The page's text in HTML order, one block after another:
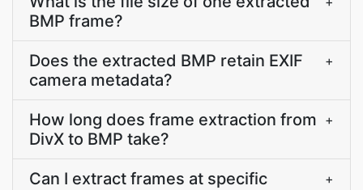
BMP frame?
Does the extracted BMP retain EXIF
camera metadata?
+
How long does frame extraction from
DivX to BMP take?
+
Can I extract frames at specific
+